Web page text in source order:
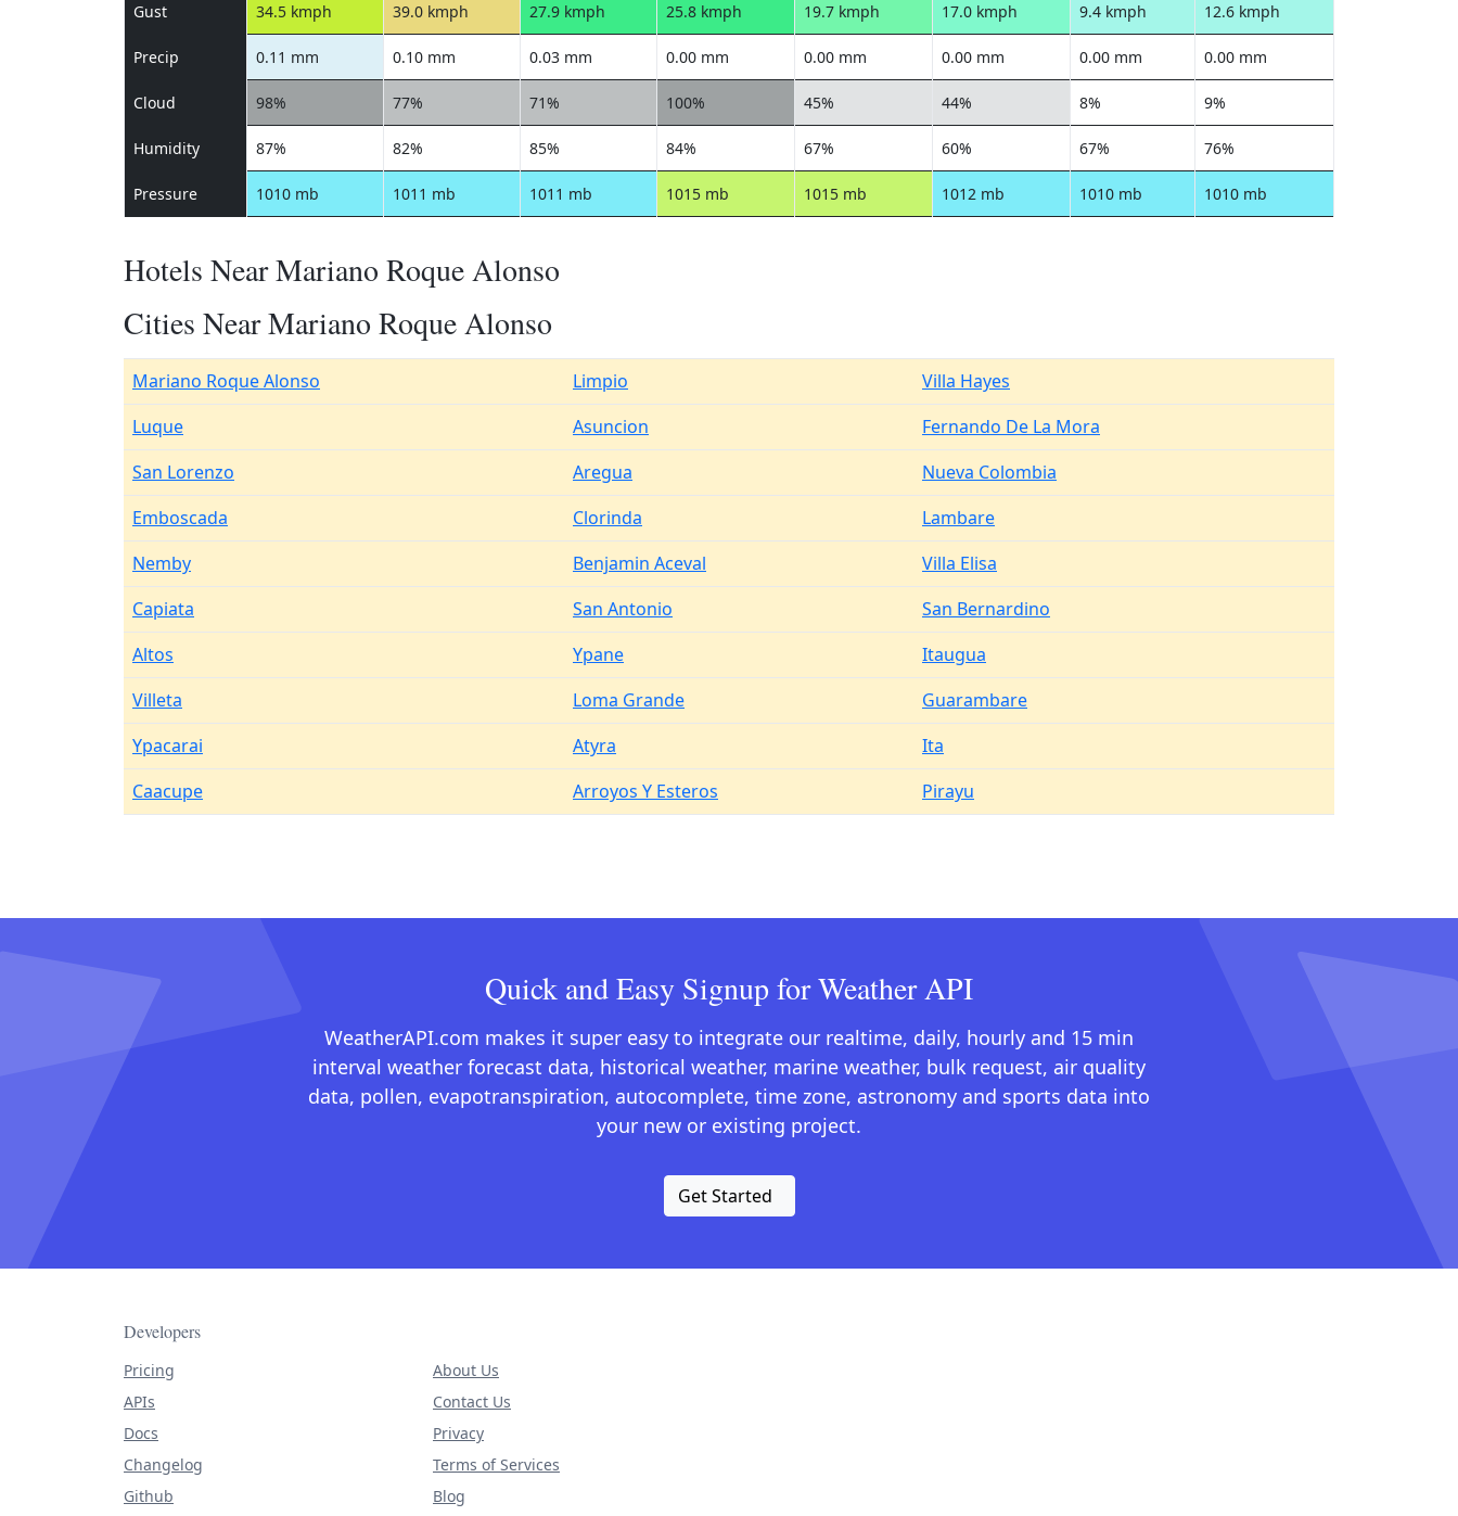
Gust 34.5 kmph 39.0 kmph 27.9 kmph 25.8 kmph 19.7 kmph 17.0 kmph 9.4 kmph 12.6 kmph
Precip 0.11 mm 0.10 mm 0.03 mm 0.00 mm 0.00 mm 0.00 mm 0.00 mm 0.00 mm
Cloud 98% 77% 71% 100% 45% 44% 8% 9%
Humidity 87% 82% 85% 84% 67% 60% 67% 76%
Pressure 1010 mb 1011 mb 1011 mb 1015 mb 1015 mb 1012 mb 1010 mb 1010 mb
Hotels Near Mariano Roque Alonso
Cities Near Mariano Roque Alonso
Mariano Roque Alonso Limpio
Villa Hayes
Luque
Asuncion
Fernando De La Mora
San Lorenzo
Aregua
Nueva Colombia
Emboscada
Clorinda
Lambare
Nemby
Benjamin Aceval
Villa Elisa
Capiata
San Antonio
San Bernardino
Altos
Ypane
Itaugua
Villeta
Loma Grande
Guarambare
Ypacarai
Atyra
Ita
Caacupe
Arroyos Y Esteros Pirayu
Quick and Easy Signup for Weather API
WeatherAPI.com makes it super easy to integrate our realtime, daily, hourly and 15 min
interval weather forecast data, historical weather, marine weather, bulk request, air quality
data, pollen, evapotranspiration, autocomplete, time zone, astronomy and sports data into
your new or existing project.
Get Started
Developers
Pricing
APIs
Docs
Changelog
Github
About Us
Contact Us
Privacy
Terms of Services
Blog